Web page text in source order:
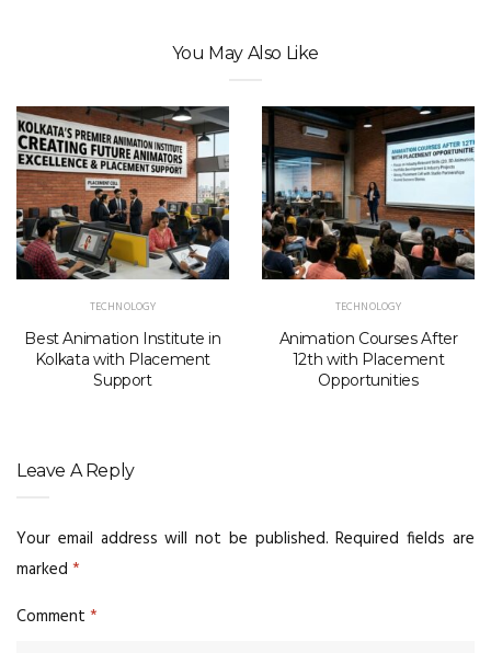
You May Also Like
TECHNOLOGY
Best Animation Institute in
Kolkata with Placement
Support
TECHNOLOGY
Animation Courses After
12th with Placement
Opportunities
Leave A Reply
Your email address will not be published. Required fields are
marked *
Comment *